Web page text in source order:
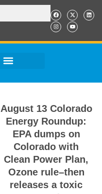
August 13 Colorado
Energy Roundup:
EPA dumps on
Colorado with
Clean Power Plan,
Ozone rule–then
releases a toxic